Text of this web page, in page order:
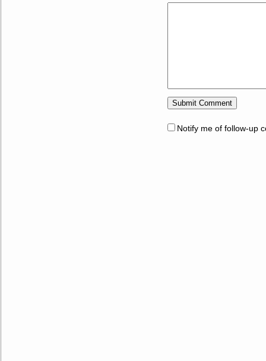
Notify me of follow-up